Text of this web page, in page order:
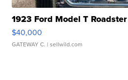
1923 Ford Model T Roadster
$40,000
GATEWAY C. | sellwild.com